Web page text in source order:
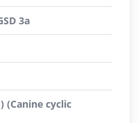
3a
(Canine cyclic